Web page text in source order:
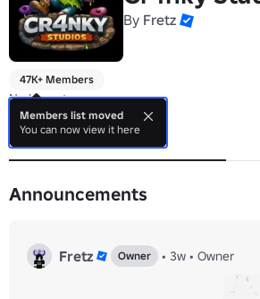
By Fretz
47K+ Members
No bio yet.
About
Announcements
Fretz Owner • 3w • Owner
Members list moved
You can now view it here